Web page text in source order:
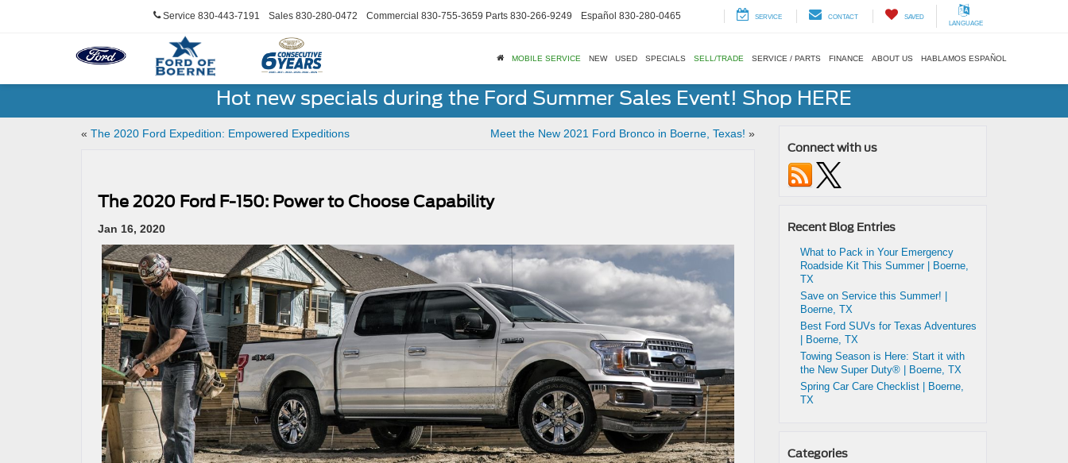
Service 830-443-7191 Sales 830-280-0472 Commercial 830-755-3659 Parts 830-266-9249 Español 830-280-0465 SERVICE CONTACT
SAVED
LANGUAGE
MOBILE SERVICE NEW USED SPECIALS SELL/TRADE SERVICE / PARTS FINANCE ABOUT US HABLAMOS ESPAÑOL
Hot new specials during the Ford Summer Sales Event! Shop HERE
« The 2020 Ford Expedition: Empowered Expeditions Meet the New 2021 Ford Bronco in Boerne, Texas! »
The 2020 Ford F-150: Power to Choose Capability
Jan 16, 2020
Connect with us
Recent Blog Entries
What to Pack in Your Emergency
Roadside Kit This Summer | Boerne,
TX
Save on Service this Summer! |
Boerne, TX
Best Ford SUVs for Texas Adventures
| Boerne, TX
Towing Season is Here: Start it with
the New Super Duty® | Boerne, TX
Spring Car Care Checklist | Boerne,
TX
Categories